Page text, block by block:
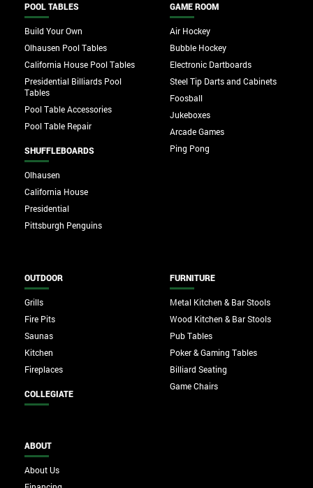
POOL TABLES
Build Your Own
Olhausen Pool Tables
California House Pool Tables
Presidential Billiards Pool
Tables
Pool Table Accessories
Pool Table Repair
SHUFFLEBOARDS
Olhausen
California House
Presidential
Pittsburgh Penguins
GAME ROOM
Air Hockey
Bubble Hockey
Electronic Dartboards
Steel Tip Darts and Cabinets
Foosball
Jukeboxes
Arcade Games
Ping Pong
OUTDOOR
Grills
Fire Pits
Saunas
Kitchen
Fireplaces
COLLEGIATE
FURNITURE
Metal Kitchen & Bar Stools
Wood Kitchen & Bar Stools
Pub Tables
Poker & Gaming Tables
Billiard Seating
Game Chairs
ABOUT
About Us